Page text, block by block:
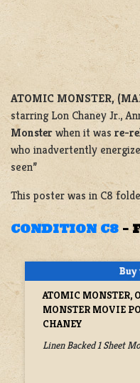
ATOMIC MONSTER,
starring Lon Chaney Jr.,
Monsterwhen it was re-
who inadvertently
seen”
This poster was in C8
CONDITION C8 –
ATOMIC MONSTER,
MONSTER MOVIE
CHANEY
Linen Backed 1 Sheet